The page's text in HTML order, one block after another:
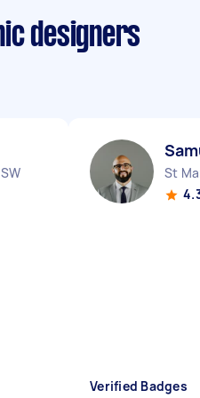
designers
St
Verified Badges